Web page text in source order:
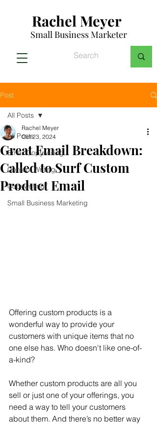
Rachel Meyer
Small Business Marketer
Post
All Posts
Email Copywriting
Content Writing
Copywriting
Small Business Marketing
All Posts
Great Email Breakdown:
Called to Surf Custom
Product Email
Rachel Meyer
Oct 23, 2024
Offering custom products is a
wonderful way to provide your
customers with unique items that no
one else has. Who doesn't like one-of-
a-kind?
Whether custom products are all you
sell or just one of your offerings, you
need a way to tell your customers
about them. And there’s no better way